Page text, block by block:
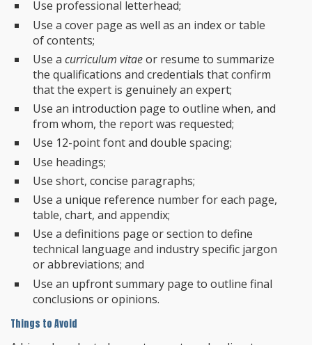
Use professional letterhead;
Use a cover page as well as an index or table
of contents;
Use a curriculum vitaeor resume to summarize
the qualifications and credentials that confirm
that the expert is genuinely an expert;
Use an introduction page to outline when, and
from whom, the report was requested;
Use 12-point font and double spacing;
Use headings;
Use short, concise paragraphs;
Use a unique reference number for each page,
table, chart, and appendix;
Use a definitions page or section to define
technical language and industry specific jargon
or abbreviations; and
Use an upfront summary page to outline final
conclusions or opinions.
Things to Avoid